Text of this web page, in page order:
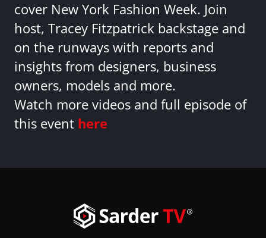
cover New York Fashion Week. Join
host, Tracey Fitzpatrick backstage and
on the runways with reports and
insights from designers, business
owners, models and more.
Watch more videos and full episode of
this event here